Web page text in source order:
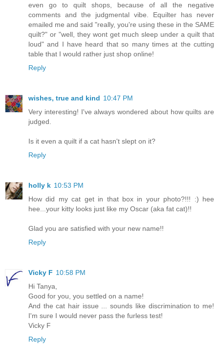
even go to quilt shops, because of all the negative
comments and the judgmental vibe. Equilter has never
emailed me and said "really, you're using these in the SAME
quilt?" or "well, they wont get much sleep under a quilt that
loud" and I have heard that so many times at the cutting
table that I would rather just shop online!
Reply
wishes, true and kind 10:47 PM
Very interesting! I've always wondered about how quilts are
judged.
Is it even a quilt if a cat hasn't slept on it?
Reply
holly k 10:53 PM
How did my cat get in that box in your photo?!!! :) hee
hee...your kitty looks just like my Oscar (aka fat cat)!!
Glad you are satisfied with your new name!!
Reply
Vicky F 10:58 PM
Hi Tanya,
Good for you, you settled on a name!
And the cat hair issue ... sounds like discrimination to me!
I'm sure I would never pass the furless test!
Vicky F
Reply